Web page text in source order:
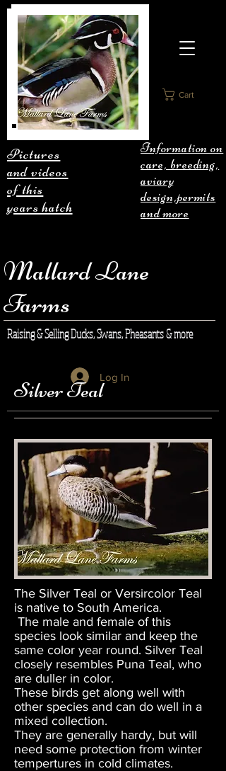
Cart
Pictures
and videos
of this
years hatch
Information on
care, breeding,
aviary
design,permits
and more
Mallard Lane
Farms
Raising & Selling Ducks, Swans, Pheasants & more
Log In
Silver Teal
The Silver Teal or Versircolor Teal
is native to South America.
The male and female of this
species look similar and keep the
same color year round. Silver Teal
closely resembles Puna Teal, who
are duller in color.
These birds get along well with
other species and can do well in a
mixed collection.
They are generally hardy, but will
need some protection from winter
tempertures in cold climates.